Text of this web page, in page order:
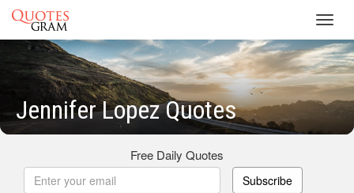
Jennifer Lopez Quotes
Free Daily Quotes
Subscribe